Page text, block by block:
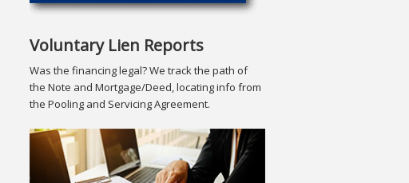
Voluntary Lien Reports
Was the financing legal? We track the path of
the Note and Mortgage/Deed, locating info from
the Pooling and Servicing Agreement.